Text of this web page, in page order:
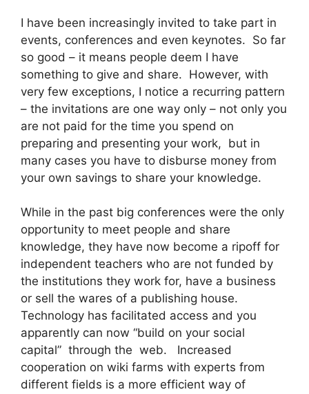
I have been increasingly invited to take part in
events, conferences and even keynotes. So far
so good – it means people deem I have
something to give and share. However, with
very few exceptions, I notice a recurring pattern
– the invitations are one way only – not only you
are not paid for the time you spend on
preparing and presenting your work, but in
many cases you have to disburse money from
your own savings to share your knowledge.
While in the past big conferences were the only
opportunity to meet people and share
knowledge, they have now become a ripoff for
independent teachers who are not funded by
the institutions they work for, have a business
or sell the wares of a publishing house.
Technology has facilitated access and you
apparently can now “build on your social
capital” through the web. Increased
cooperation on wiki farms with experts from
different fields is a more efficient way of